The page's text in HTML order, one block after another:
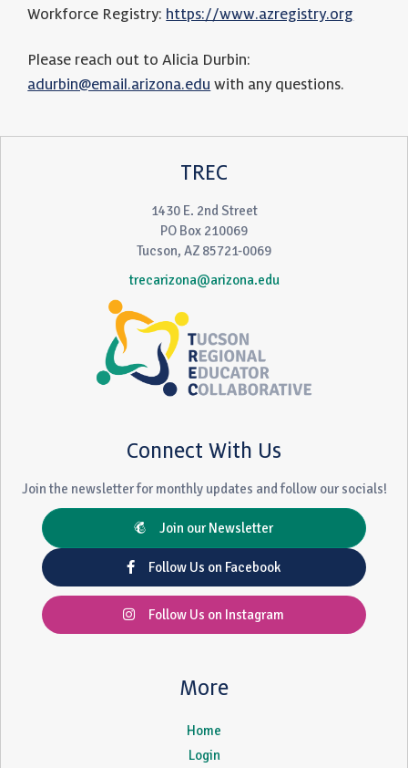
Workforce Registry: https://www.azregistry.org
Please reach out to Alicia Durbin:
adurbin@email.arizona.edu with any questions.
TREC
1430 E. 2nd Street
PO Box 210069
Tucson, AZ 85721-0069
trecarizona@arizona.edu
Connect With Us
Join the newsletter for monthly updates and follow our socials!
Join our Newsletter
Follow Us on Facebook
Follow Us on Instagram
More
Home
Login